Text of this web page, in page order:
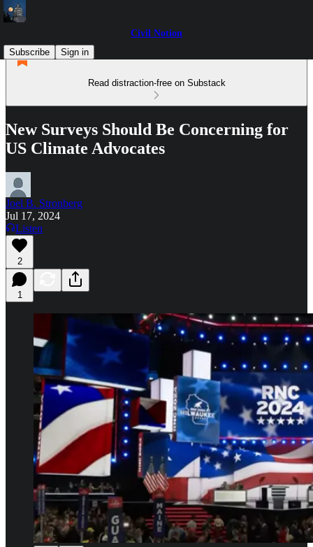
Civil Notion
Subscribe
Sign in
Read distraction-free on Substack
New Surveys Should Be Concerning for
US Climate Advocates
Joel B. Stronberg
Jul 17, 2024
Listen
2
1